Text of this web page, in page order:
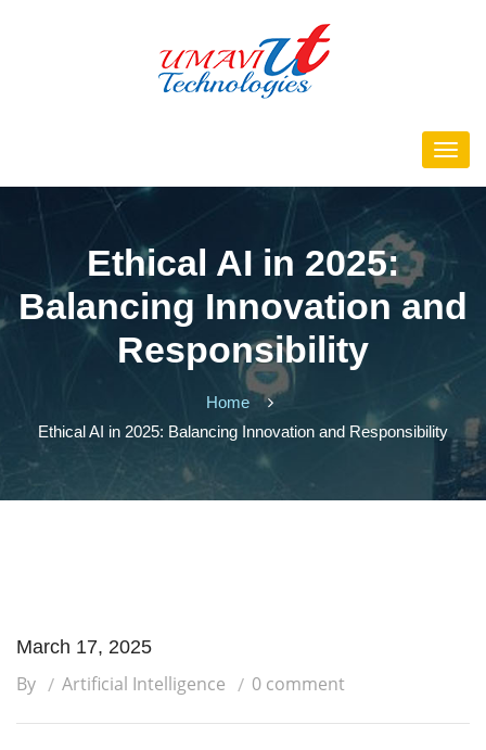
Ethical AI in 2025:
Balancing Innovation and
Responsibility
Home
Ethical AI in 2025: Balancing Innovation and Responsibility
March 17, 2025
By Artificial Intelligence 0 comment